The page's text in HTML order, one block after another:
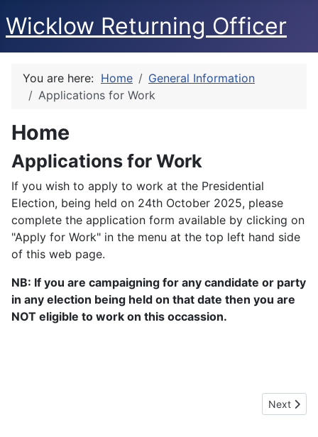
Wicklow Returning Officer
You are here: Home
General Information
Applications for Work
Home
Applications for Work
If you wish to apply to work at the Presidential
Election, being held on 24th October 2025, please
complete the application form available by clicking on
"Apply for Work" in the menu at the top left hand side
of this web page.
NB: If you are campaigning for any candidate or party
in any election being held on that date then you are
NOT eligible to work on this occassion.
Next
Next